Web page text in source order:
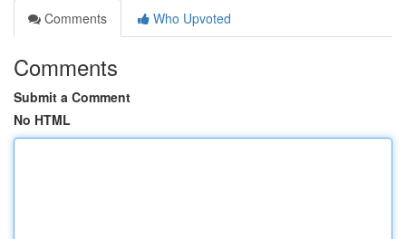
Comments
Who Upvoted
Comments
Submit a Comment
No HTML